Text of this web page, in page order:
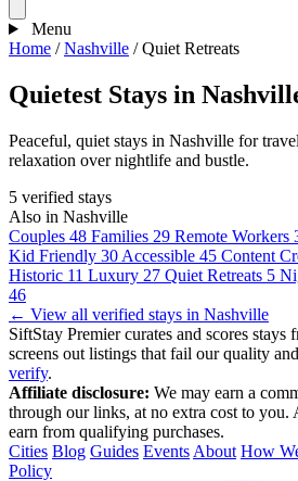
Menu
Home / Nashville / Quiet Retreats
Quietest Stays in
Peaceful, quiet stays in Nashville for
relaxation over nightlife and bustle.
5 verified stays
Also in Nashville
Couples 48 Families 29 Remote Workers
Kid Friendly 30 Accessible 45 Content
Historic 11 Luxury 27 Quiet Retreats 5
46
← View all verified stays in Nashville
SiftStay Premier curates and scores stays
screens out listings that fail our quality
verify.
Affiliate disclosure: We may earn a
through our links, at no extra cost to you.
earn from qualifying purchases.
Cities Blog Guides Events About How
Policy